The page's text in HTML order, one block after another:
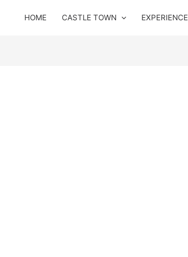
HOME CASTLE TOWN EXPERIENCE